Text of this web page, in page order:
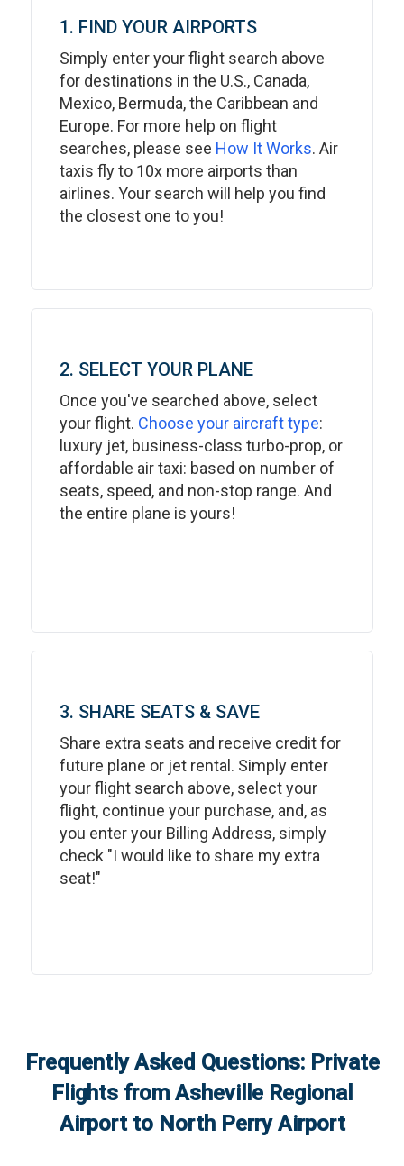
1. FIND YOUR AIRPORTS
Simply enter your flight search above
for destinations in the U.S., Canada,
Mexico, Bermuda, the Caribbean and
Europe. For more help on flight
searches, please see How It Works. Air
taxis fly to 10x more airports than
airlines. Your search will help you find
the closest one to you!
2. SELECT YOUR PLANE
Once you've searched above, select
your flight. Choose your aircraft type:
luxury jet, business-class turbo-prop, or
affordable air taxi: based on number of
seats, speed, and non-stop range. And
the entire plane is yours!
3. SHARE SEATS & SAVE
Share extra seats and receive credit for
future plane or jet rental. Simply enter
your flight search above, select your
flight, continue your purchase, and, as
you enter your Billing Address, simply
check "I would like to share my extra
seat!"
Frequently Asked Questions: Private
Flights from Asheville Regional
Airportto North Perry Airport